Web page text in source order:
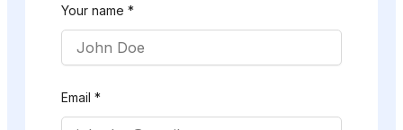
Your name *
Email *